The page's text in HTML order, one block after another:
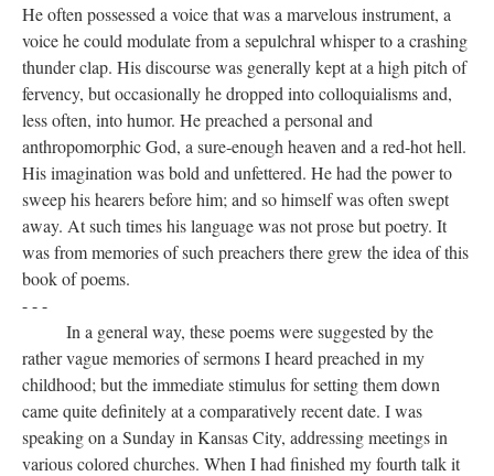
He often possessed a voice that was a marvelous instrument, a
voice he could modulate from a sepulchral whisper to a crashing
thunder clap. His discourse was generally kept at a high pitch of
fervency, but occasionally he dropped into colloquialisms and,
less often, into humor. He preached a personal and
anthropomorphic God, a sure-enough heaven and a red-hot hell.
His imagination was bold and unfettered. He had the power to
sweep his hearers before him; and so himself was often swept
away. At such times his language was not prose but poetry. It
was from memories of such preachers there grew the idea of this
book of poems.
- - -
In a general way, these poems were suggested by the
rather vague memories of sermons I heard preached in my
childhood; but the immediate stimulus for setting them down
came quite definitely at a comparatively recent date. I was
speaking on a Sunday in Kansas City, addressing meetings in
various colored churches. When I had finished my fourth talk it